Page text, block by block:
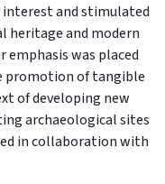
interest and stimulated
heritage and modern
was placed
promotion of tangible
of developing new
archaeological sites
in collaboration with